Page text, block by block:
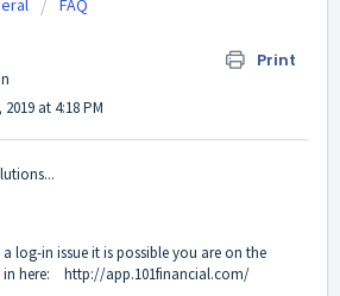
FAQ
Print
at 4:18 PM
log-in issue it is possible you are on the
in here: http://app.101financial.com/